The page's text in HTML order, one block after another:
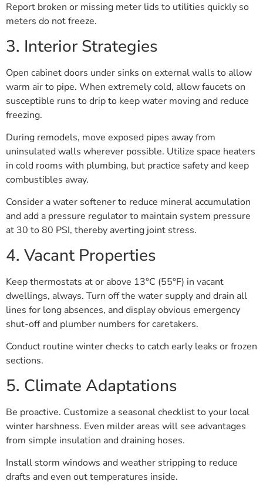
Report broken or missing meter lids to utilities quickly so
meters do not freeze.
3. Interior Strategies
Open cabinet doors under sinks on external walls to allow
warm air to pipe. When extremely cold, allow faucets on
susceptible runs to drip to keep water moving and reduce
freezing.
During remodels, move exposed pipes away from
uninsulated walls wherever possible. Utilize space heaters
in cold rooms with plumbing, but practice safety and keep
combustibles away.
Consider a water softener to reduce mineral accumulation
and add a pressure regulator to maintain system pressure
at 30 to 80 PSI, thereby averting joint stress.
4. Vacant Properties
Keep thermostats at or above 13°C (55°F) in vacant
dwellings, always. Turn off the water supply and drain all
lines for long absences, and display obvious emergency
shut-off and plumber numbers for caretakers.
Conduct routine winter checks to catch early leaks or frozen
sections.
5. Climate Adaptations
Be proactive. Customize a seasonal checklist to your local
winter harshness. Even milder areas will see advantages
from simple insulation and draining hoses.
Install storm windows and weather stripping to reduce
drafts and even out temperatures inside.